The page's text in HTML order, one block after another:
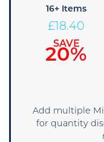
16+ Items
£ 18.40
SAVE
20%
Add multiple
for quantity